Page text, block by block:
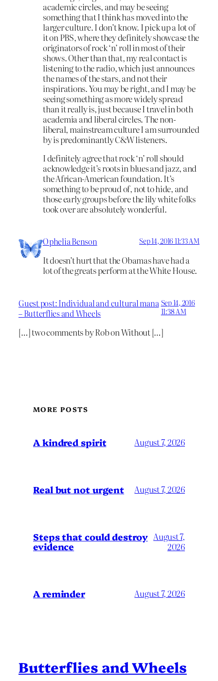
academic circles, and may be seeing
something that I think has moved into the
larger culture. I don’t know. I pick up a lot of
it on PBS, where they definitely showcase the
originators of rock ‘n’ roll in most of their
shows. Other than that, my real contact is
listening to the radio, which just announces
the names of the stars, and not their
inspirations. You may be right, and I may be
seeing something as more widely spread
than it really is, just because I travel in both
academia and liberal circles. The non-
liberal, mainstream culture I am surrounded
by is predominantly C&W listeners.
I definitely agree that rock ‘n’ roll should
acknowledge it’s roots in blues and jazz, and
the African-American foundation. It’s
something to be proud of, not to hide, and
those early groups before the lily white folks
took over are absolutely wonderful.
Ophelia Benson Sep 14, 2016 11:33 AM
It doesn’t hurt that the Obamas have had a
lot of the greats perform at the White House.
Guest post: Individual and cultural mana
– Butterflies and Wheels
Sep 14, 2016
11:38 AM
[…] two comments by Rob on Without […]
MORE POSTS
A kindred spirit August 7, 2026
Real but not urgent August 7, 2026
Steps that could destroy
evidence
August 7,
2026
A reminder August 7, 2026
Butterflies and Wheels